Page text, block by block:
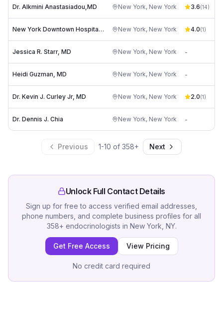
Dr. Alkmini Anastasiadou,MD New York, New York 3.6(14)
New York Downtown Hospital: Paras Christos DO New York, New York 4.0(1)
Jessica R. Starr, MD New York, New York -
Heidi Guzman, MD New York, New York -
Dr. Kevin J. Curley Jr, MD New York, New York 2.0(1)
Dr. Dennis J. Chia New York, New York -
Previous 1-10 of 358+ Next
Unlock Full Contact Details
Sign up for free to access verified email addresses,
phone numbers, and complete business profiles for all
358+ endocrinologists in New York, NY.
Get Free Access View Pricing
No credit card required